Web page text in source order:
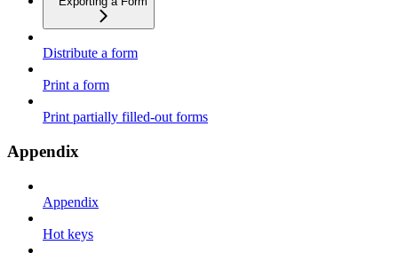
Distribute a form
Print a form
Print partially filled-out forms
Appendix
Appendix
Hot keys